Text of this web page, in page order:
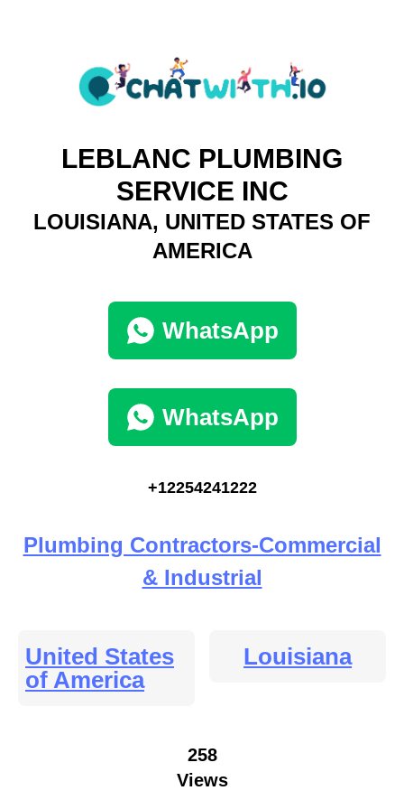
LEBLANC PLUMBING
SERVICE INC
LOUISIANA, UNITED STATES OF
AMERICA
WhatsApp
WhatsApp
+12254241222
Plumbing Contractors-Commercial
& Industrial
United States
of America
Louisiana
258
Views